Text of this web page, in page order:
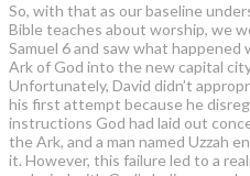
So, with that as our baseline
Bible teaches about worship, we
Samuel 6 and saw what
Ark of God into the new capital
Unfortunately, David didn’t
his first attempt because he
instructions God had laid out
the Ark, and a man named Uzzah
it. However, this failure led to a